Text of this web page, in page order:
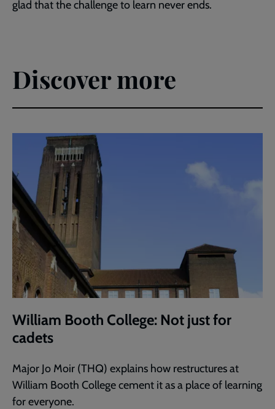
glad that the challenge to learn never ends.
Discover more
William Booth College: Not just for
cadets
Major Jo Moir (THQ) explains how restructures at
William Booth College cement it as a place of learning
for everyone.